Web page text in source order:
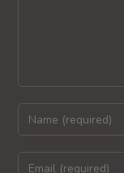
Enter
your
name
Enter